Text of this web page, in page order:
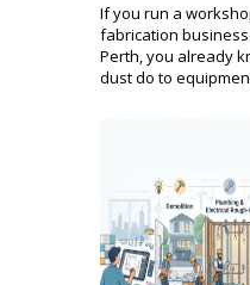
If you run a
fabrication
Perth, you already
dust do to